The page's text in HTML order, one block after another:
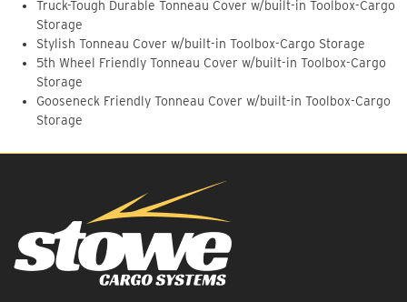
Truck-Tough Durable Tonneau Cover w/built-in Toolbox-Cargo
Storage
Stylish Tonneau Cover w/built-in Toolbox-Cargo Storage
5th Wheel Friendly Tonneau Cover w/built-in Toolbox-Cargo
Storage
Gooseneck Friendly Tonneau Cover w/built-in Toolbox-Cargo
Storage